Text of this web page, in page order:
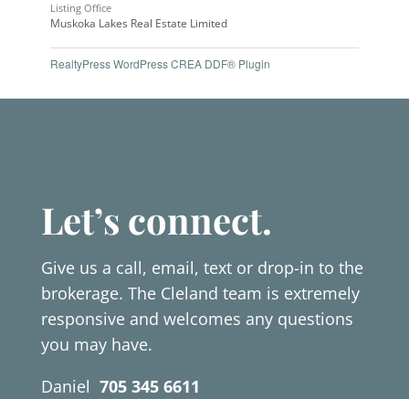
Listing Office
Muskoka Lakes Real Estate Limited
RealtyPress WordPress CREA DDF® Plugin
Let’s connect.
Give us a call, email, text or drop-in to the
brokerage. The Cleland team is extremely
responsive and welcomes any questions
you may have.
Daniel 705 345 6611